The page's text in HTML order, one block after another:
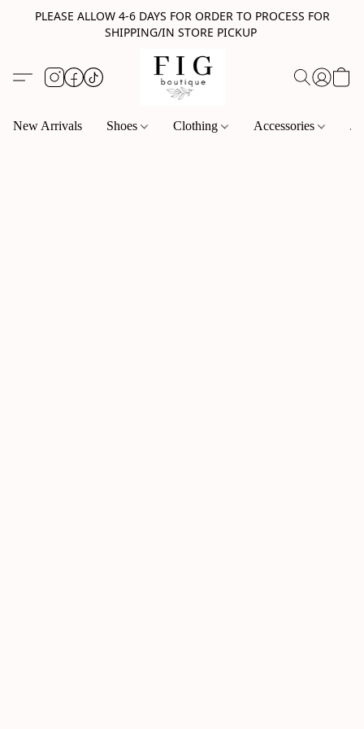
PLEASE ALLOW 4-6 DAYS FOR ORDER TO PROCESS FOR
SHIPPING/IN STORE PICKUP
New Arrivals Shoes Clothing Accessories